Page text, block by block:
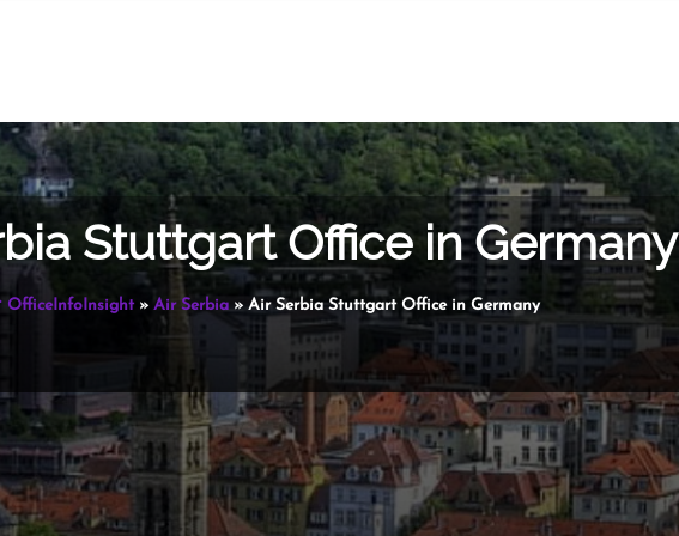
Stuttgart Office in Germany
OfficeInfoInsight» Air Serbia» Air Serbia Stuttgart Office in Germany